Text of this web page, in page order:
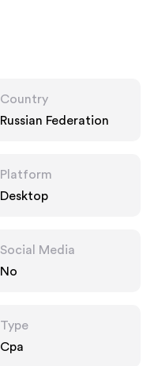
Country
Russian Federation
Platform
Desktop
Social Media
No
Type
Cpa